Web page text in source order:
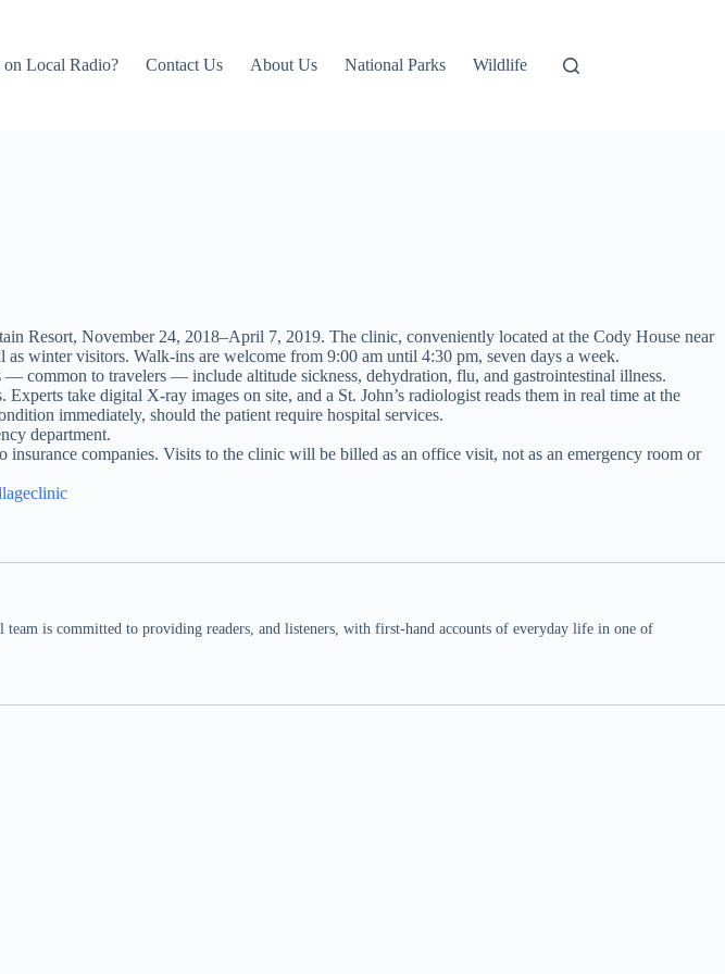
Local Radio? Contact Us About Us National Parks Wildlife
Resort, November 24, 2018–April 7, 2019. The clinic, conveniently located at the Cody House near
as winter visitors. Walk-ins are welcome from 9:00 am until 4:30 pm, seven days a week.
common to travelers — include altitude sickness, dehydration, flu, and gastrointestinal illness.
take digital X-ray images on site, and a St. John’s radiologist reads them in real time at the
immediately, should the patient require hospital services.
department.
companies. Visits to the clinic will be billed as an office visit, not as an emergency room or
is committed to providing readers, and listeners, with first-hand accounts of everyday life in one of